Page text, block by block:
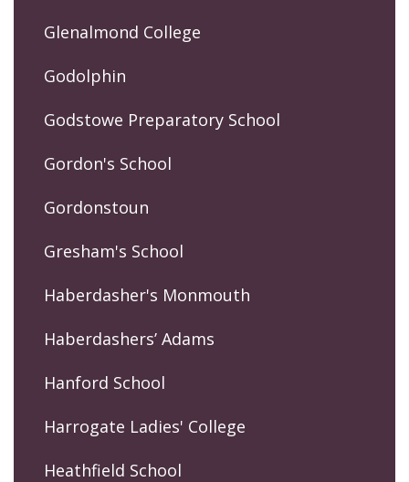
Glenalmond College
Godolphin
Godstowe Preparatory School
Gordon's School
Gordonstoun
Gresham's School
Haberdasher's Monmouth
Haberdashers’ Adams
Hanford School
Harrogate Ladies' College
Heathfield School